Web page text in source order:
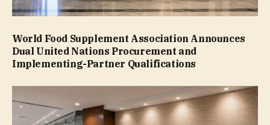
World Food Supplement Association Announces
Dual United Nations Procurement and
Implementing-Partner Qualifications